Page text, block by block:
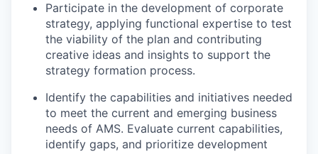
Participate in the development of corporate
strategy, applying functional expertise to test
the viability of the plan and contributing
creative ideas and insights to support the
strategy formation process.
Identify the capabilities and initiatives needed
to meet the current and emerging business
needs of AMS. Evaluate current capabilities,
identify gaps, and prioritize development